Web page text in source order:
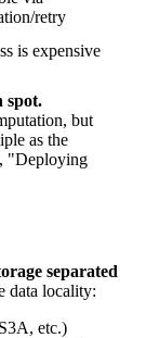
retry
is expensive
spot.
but
as the
"Deploying
separated
data locality:
etc.)